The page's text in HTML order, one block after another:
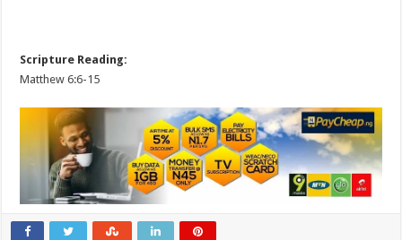
Scripture Reading:
Matthew 6:6-15